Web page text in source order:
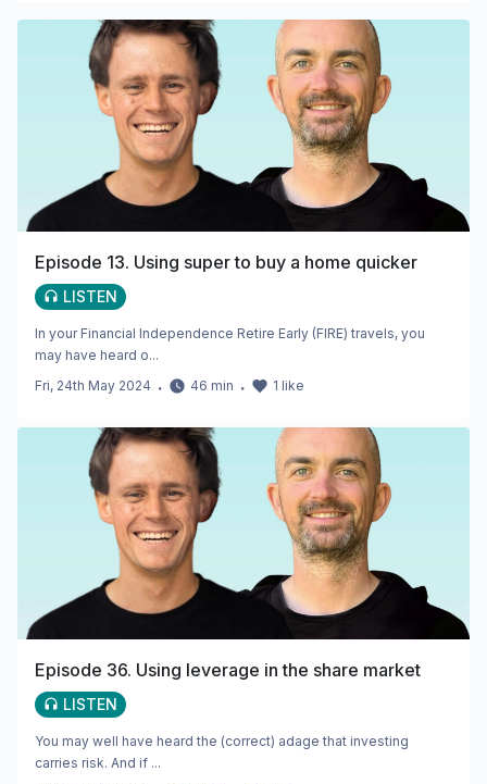
Episode 13. Using super to buy a home quicker
LISTEN
In your Financial Independence Retire Early (FIRE) travels, you
may have heard o...
Fri, 24th May 2024 ・ 46 min ・ 1 like
Episode 36. Using leverage in the share market
LISTEN
You may well have heard the (correct) adage that investing
carries risk. And if ...